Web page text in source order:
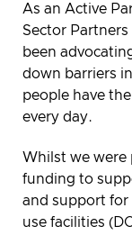
As an Active
Sector
been
down barriers
people have
every day.
Whilst we were
funding to
and support
use facilities